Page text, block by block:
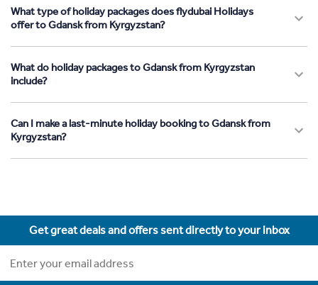
What type of holiday packages does flydubai Holidays
offer to Gdansk from Kyrgyzstan?
What do holiday packages to Gdansk from Kyrgyzstan
include?
Can I make a last-minute holiday booking to Gdansk from
Kyrgyzstan?
Get great deals and offers sent directly to your inbox